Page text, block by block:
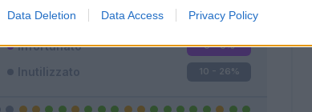
Data Deletion Data Access Privacy Policy
Squalificato 0 - 0 %
Infortunato 0 - 0%
Inutilizzato 10 - 26%